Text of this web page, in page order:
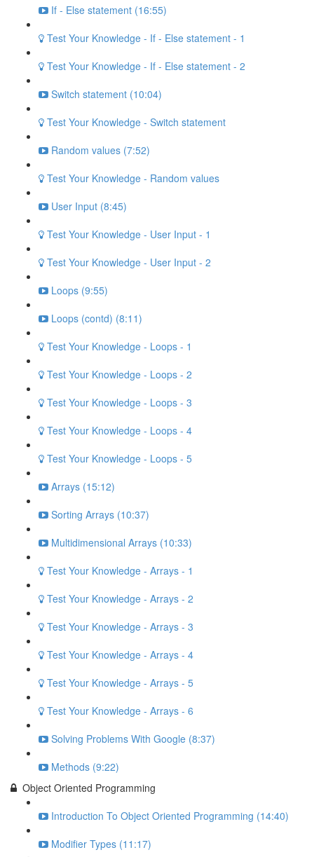
If - Else statement (16:55)
Test Your Knowledge - If - Else statement - 1
Test Your Knowledge - If - Else statement - 2
Switch statement (10:04)
Test Your Knowledge - Switch statement
Random values (7:52)
Test Your Knowledge - Random values
User Input (8:45)
Test Your Knowledge - User Input - 1
Test Your Knowledge - User Input - 2
Loops (9:55)
Loops (contd) (8:11)
Test Your Knowledge - Loops - 1
Test Your Knowledge - Loops - 2
Test Your Knowledge - Loops - 3
Test Your Knowledge - Loops - 4
Test Your Knowledge - Loops - 5
Arrays (15:12)
Sorting Arrays (10:37)
Multidimensional Arrays (10:33)
Test Your Knowledge - Arrays - 1
Test Your Knowledge - Arrays - 2
Test Your Knowledge - Arrays - 3
Test Your Knowledge - Arrays - 4
Test Your Knowledge - Arrays - 5
Test Your Knowledge - Arrays - 6
Solving Problems With Google (8:37)
Methods (9:22)
Object Oriented Programming
Introduction To Object Oriented Programming (14:40)
Modifier Types (11:17)